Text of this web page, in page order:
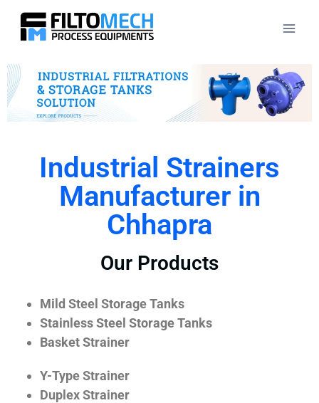
Industrial Strainers
Manufacturer in
Chhapra
Our Products
Mild Steel Storage Tanks
Stainless Steel Storage Tanks
Basket Strainer
Y-Type Strainer
Duplex Strainer